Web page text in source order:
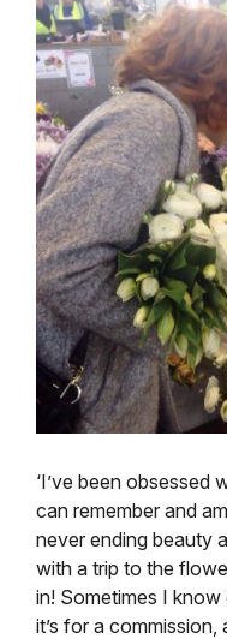
‘I’ve been obsessed
can remember and
never ending beauty
with a trip to the
in! Sometimes I
it’s for a